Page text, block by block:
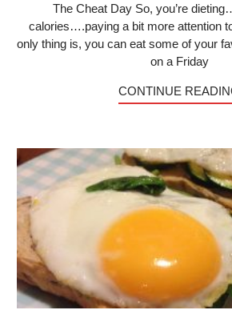
The Cheat Day So, you’re
calories….paying a bit more attention
only thing is, you can eat some of your
on a Friday
CONTINUE